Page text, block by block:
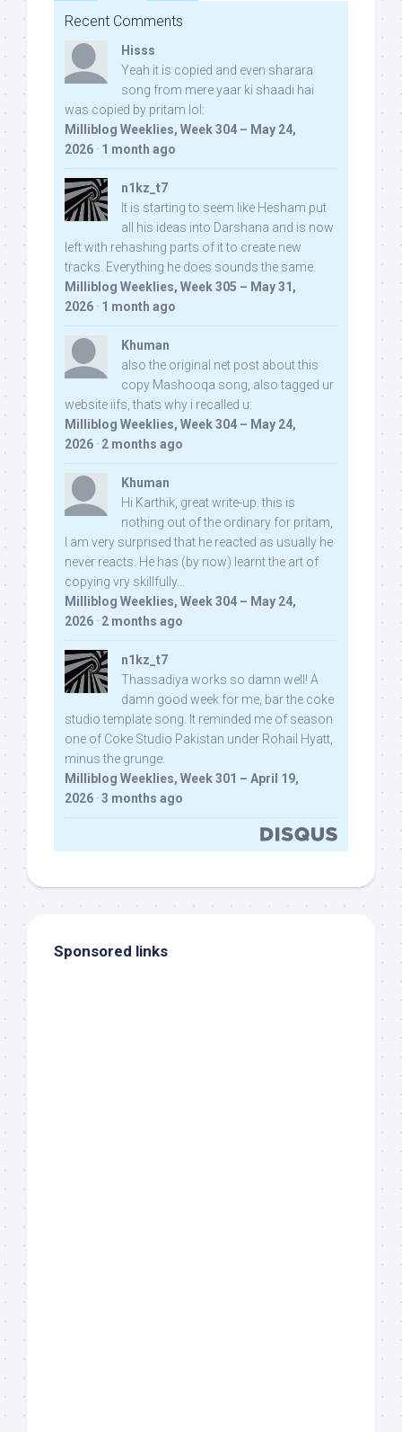
Recent Comments
Hisss
Yeah it is copied and even sharara
song from mere yaar ki shaadi hai
was copied by pritam lol:
Milliblog Weeklies, Week 304 – May 24,
2026 · 1 month ago
n1kz_t7
It is starting to seem like Hesham put
all his ideas into Darshana and is now
left with rehashing parts of it to create new
tracks. Everything he does sounds the same.
Milliblog Weeklies, Week 305 – May 31,
2026 · 1 month ago
Khuman
also the original net post about this
copy Mashooqa song, also tagged ur
website iifs, thats why i recalled u:
Milliblog Weeklies, Week 304 – May 24,
2026 · 2 months ago
Khuman
Hi Karthik, great write-up. this is
nothing out of the ordinary for pritam,
I am very surprised that he reacted as usually he
never reacts. He has (by now) learnt the art of
copying vry skillfully...
Milliblog Weeklies, Week 304 – May 24,
2026 · 2 months ago
n1kz_t7
Thassadiya works so damn well! A
damn good week for me, bar the coke
studio template song. It reminded me of season
one of Coke Studio Pakistan under Rohail Hyatt,
minus the grunge.
Milliblog Weeklies, Week 301 – April 19,
2026 · 3 months ago
Sponsored links